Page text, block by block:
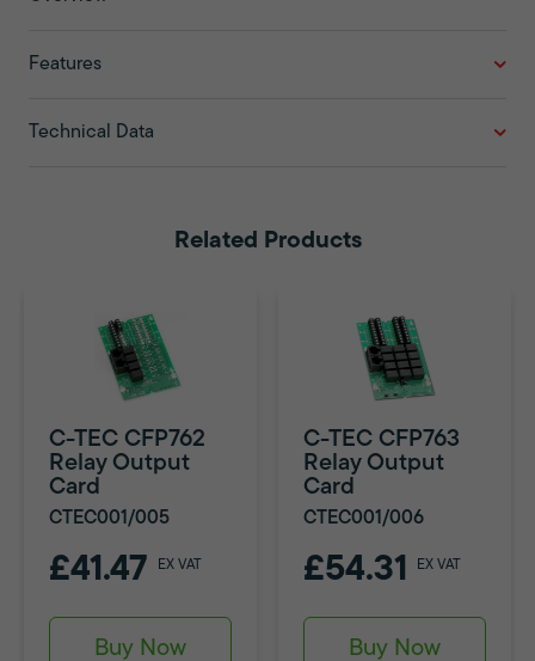
Features
Technical Data
Related Products
C-TEC CFP762
Relay Output
Card
CTEC001/005
£41.47 EX VAT
Buy Now
C-TEC CFP763
Relay Output
Card
CTEC001/006
£54.31 EX VAT
Buy Now